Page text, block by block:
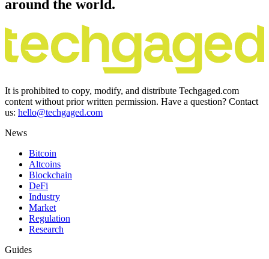
around the world.
It is prohibited to copy, modify, and distribute Techgaged.com
content without prior written permission. Have a question? Contact
us: hello@techgaged.com
News
Bitcoin
Altcoins
Blockchain
DeFi
Industry
Market
Regulation
Research
Guides